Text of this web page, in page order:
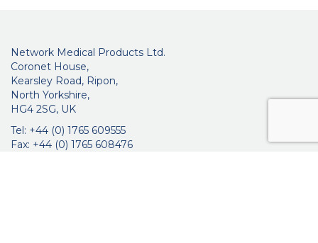
Network Medical Products Ltd.
Coronet House,
Kearsley Road, Ripon,
North Yorkshire,
HG4 2SG, UK
Tel: +44 (0) 1765 609555
Fax: +44 (0) 1765 608476